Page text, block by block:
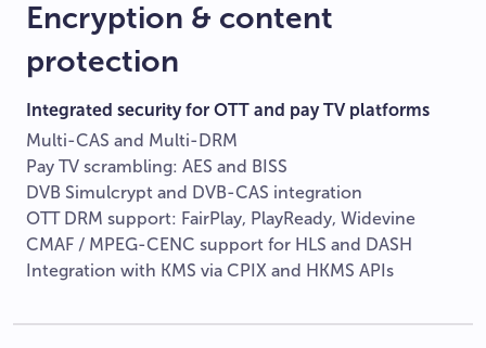
Encryption & content
protection
Integrated security for OTT and pay TV platforms
Multi-CAS and Multi-DRM
Pay TV scrambling: AES and BISS
DVB Simulcrypt and DVB-CAS integration
OTT DRM support: FairPlay, PlayReady, Widevine
CMAF / MPEG-CENC support for HLS and DASH
Integration with KMS via CPIX and HKMS APIs